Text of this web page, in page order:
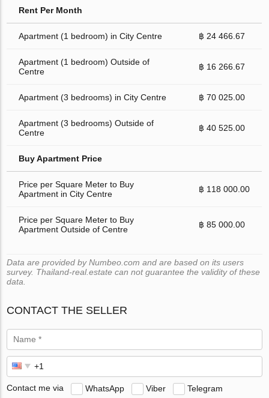
Rent Per Month
Apartment (1 bedroom) in City Centre ฿ 24 466.67
Apartment (1 bedroom) Outside of
Centre
฿ 16 266.67
Apartment (3 bedrooms) in City Centre ฿ 70 025.00
Apartment (3 bedrooms) Outside of
Centre
฿ 40 525.00
Buy Apartment Price
Price per Square Meter to Buy
Apartment in City Centre
฿ 118 000.00
Price per Square Meter to Buy
Apartment Outside of Centre
฿ 85 000.00
Data are provided by Numbeo.com and are based on its users
survey. Thailand-real.estate can not guarantee the validity of these
data.
CONTACT THE SELLER
Contact me via WhatsApp Viber Telegram